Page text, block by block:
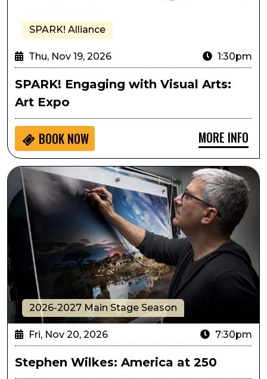
SPARK! Alliance
Thu, Nov 19, 2026 1:30pm
SPARK! Engaging with Visual Arts:
Art Expo
BOOK NOW MORE INFO
Stephen Wilkes: America at 250
2026-2027 Main Stage Season
Fri, Nov 20, 2026 7:30pm
Stephen Wilkes: America at 250